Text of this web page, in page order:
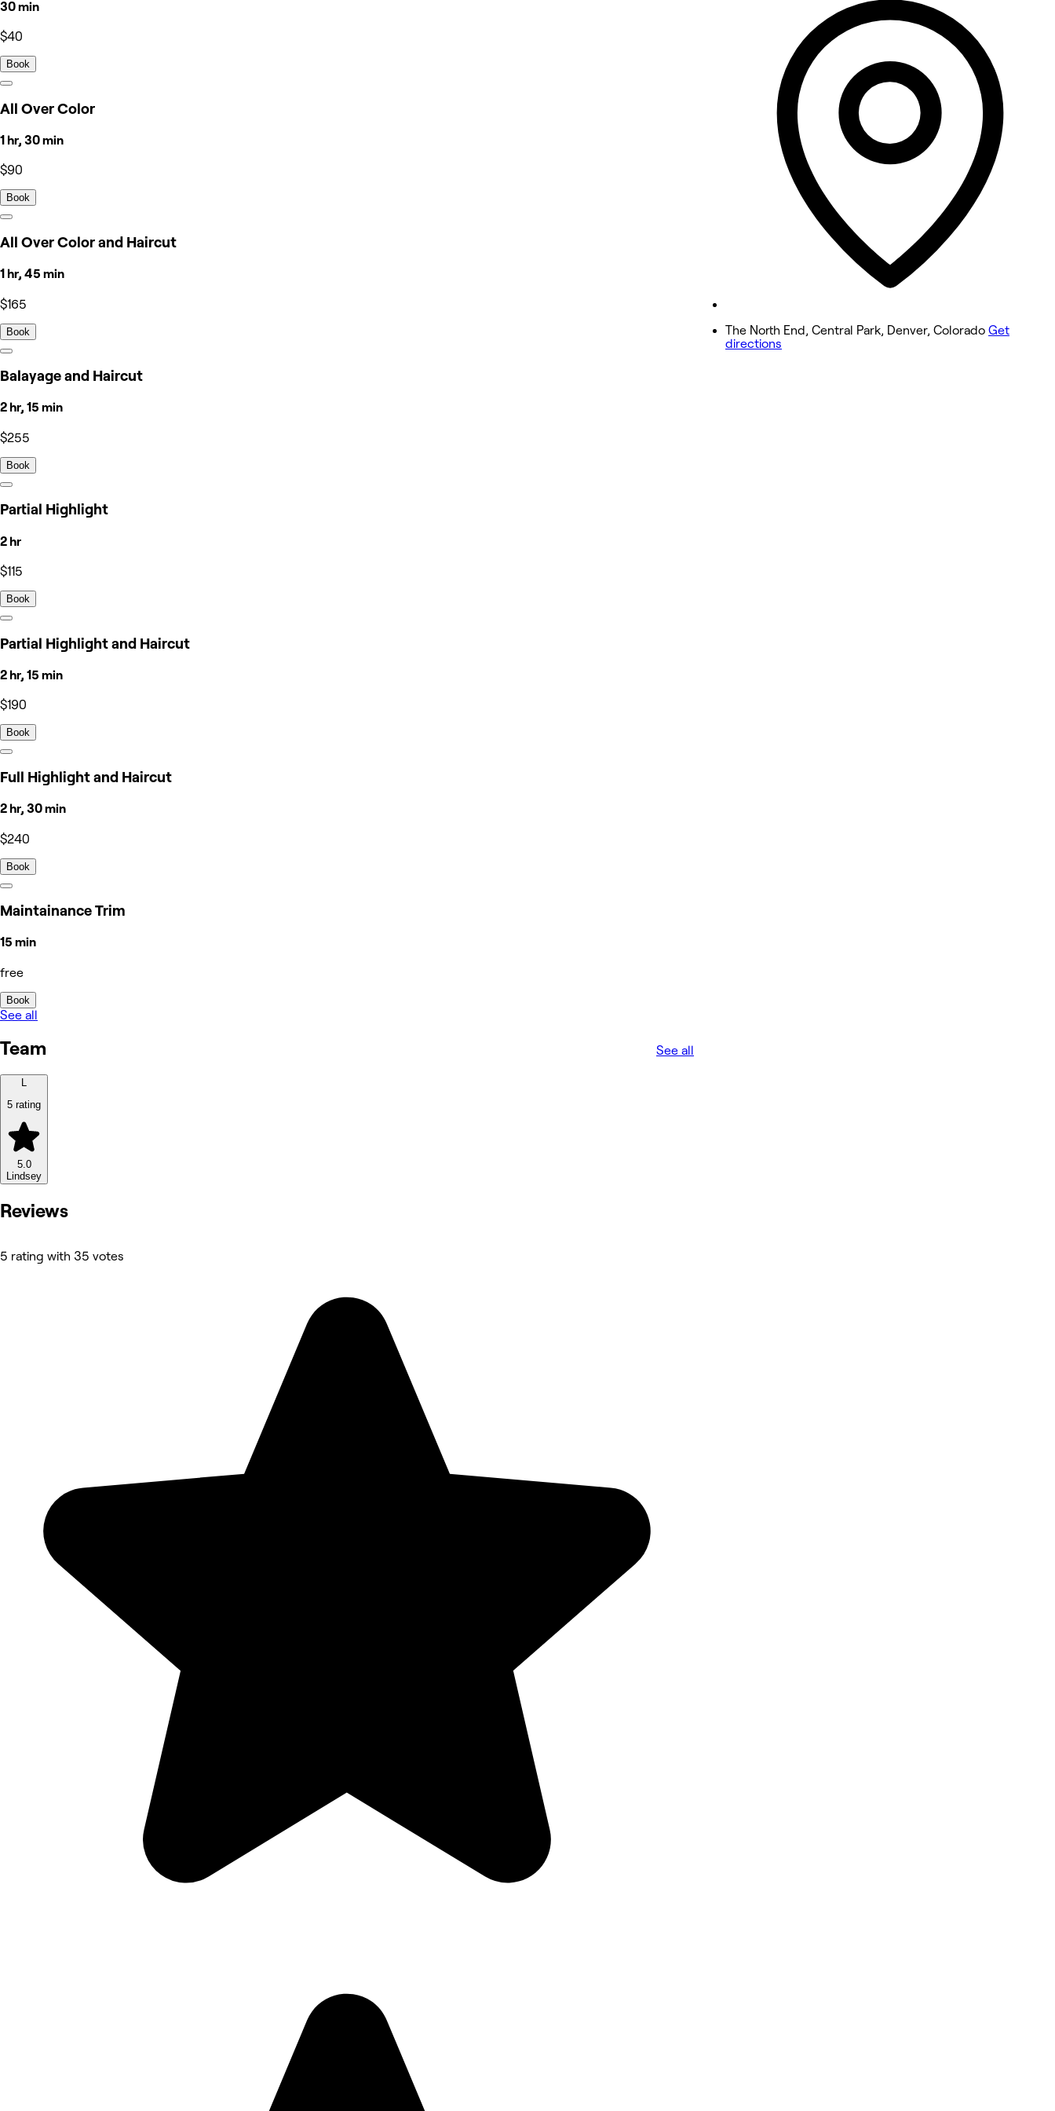
30 min
$40
Book
All Over Color
1 hr, 30 min
$90
Book
All Over Color and Haircut
1 hr, 45 min
$165
Book
Balayage and Haircut
2 hr, 15 min
$255
Book
Partial Highlight
2 hr
$115
Book
Partial Highlight and Haircut
2 hr, 15 min
$190
Book
Full Highlight and Haircut
2 hr, 30 min
$240
Book
Maintainance Trim
15 min
free
Book
See all
Team See all
L
5 rating
5.0
Lindsey
Reviews
5 rating with 35 votes
Wednesday
10:00 AM - 6:00 PM
10:00 AM - 6:00 PM
The North End, Central Park, Denver, Colorado Get
directions